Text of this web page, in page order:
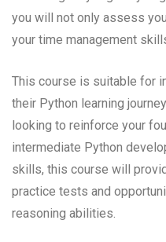
you will not only assess
your time management
This course is suitable for
their Python learning
looking to reinforce your
intermediate Python
skills, this course will
practice tests and
reasoning abilities.